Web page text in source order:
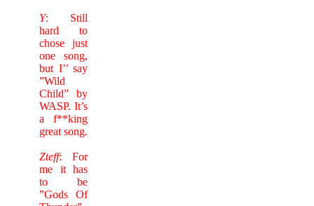
Y: Still
hard to
chose just
one song,
but I’’ say
”Wild
Child” by
WASP. It’s
a f**king
great song.
Zteff: For
me it has
to be
”Gods Of